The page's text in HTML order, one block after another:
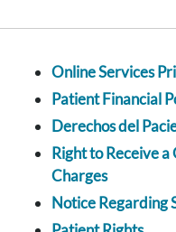
Online Services
Patient Financial
Derechos del
Right to Receive
Charges
Notice Regarding